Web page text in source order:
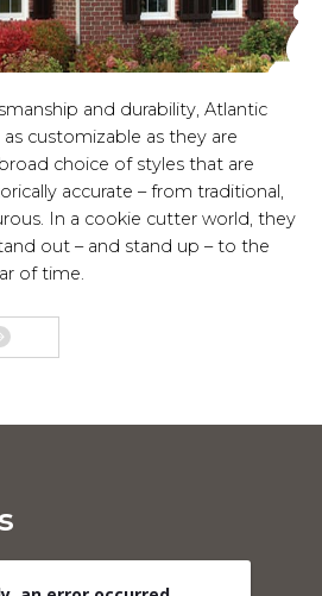
and durability, Atlantic
customizable as they are
choice of styles that are
accurate – from traditional,
In a cookie cutter world, they
out – and stand up – to the
of time.